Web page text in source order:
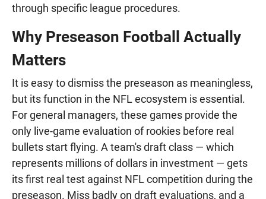
through specific league procedures.
Why Preseason Football Actually
Matters
It is easy to dismiss the preseason as meaningless,
but its function in the NFL ecosystem is essential.
For general managers, these games provide the
only live-game evaluation of rookies before real
bullets start flying. A team's draft class — which
represents millions of dollars in investment — gets
its first real test against NFL competition during the
preseason. Miss badly on draft evaluations, and a